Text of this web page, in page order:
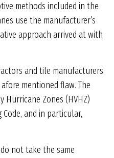
methods included in the
use the manufacturer’s
approach arrived at with
and tile manufacturers
mentioned flaw. The
Hurricane Zones (HVHZ)
and in particular,
do not take the same